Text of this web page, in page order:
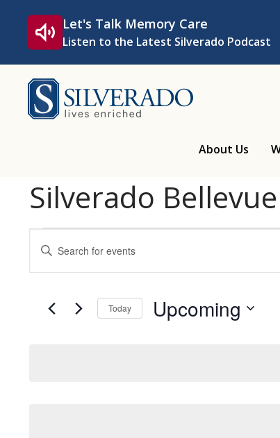
Let's Talk Memory Care
Listen to the Latest Silverado Podcast
About Us
Silverado Bellevue
Events
Events
Search
Enter
Events
Today Upcoming